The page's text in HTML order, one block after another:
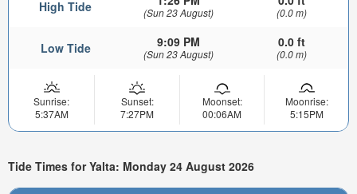
High Tide (Sun 23 August) (0.0 m)
Low Tide 9:09 PM
(Sun 23 August)
0.0 ft
(0.0 m)
Sunrise:
5:37AM
Sunset:
7:27PM
Moonset:
00:06AM
Moonrise:
5:15PM
Tide Times for Yalta: Monday 24 August 2026